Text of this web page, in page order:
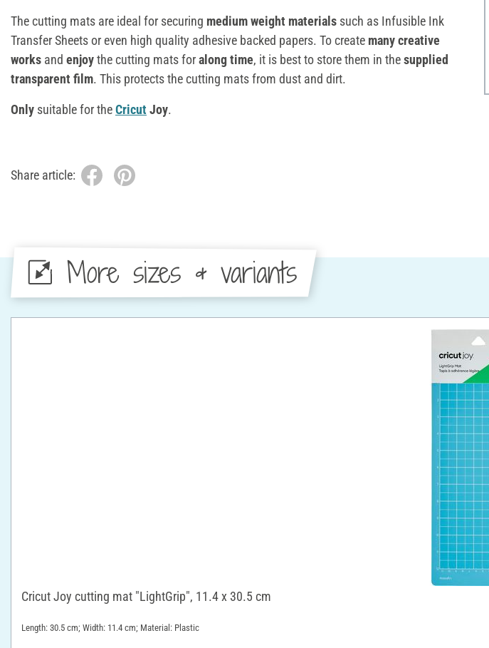
The cutting mats are ideal for securing medium weight materials such as Infusible Ink
Transfer Sheets or even high quality adhesive backed papers. To create many creative
works and enjoythe cutting mats foralong time, it is best to store them in thesupplied
transparent film. This protects the cutting mats from dust and dirt.
Only suitable for theCricutJoy.
Share article:
More sizes & variants
Cricut Joy cutting mat "LightGrip", 11.4 x 30.5 cm
Length: 30.5 cm; Width: 11.4 cm; Material: Plastic